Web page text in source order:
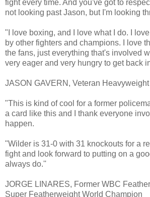
fight every time. And you've got to
not looking past Jason, but I'm looking
"I love boxing, and I love what I do. I
by other fighters and champions. I love
the fans, just everything that's involved
very eager and very hungry to get back
JASON GAVERN, Veteran Heavyweight
"This is kind of cool for a former
a card like this and I thank everyone
happen.
"Wilder is 31-0 with 31 knockouts for a
fight and look forward to putting on a
always do.''
JORGE LINARES, Former WBC
Super Featherweight World Champion